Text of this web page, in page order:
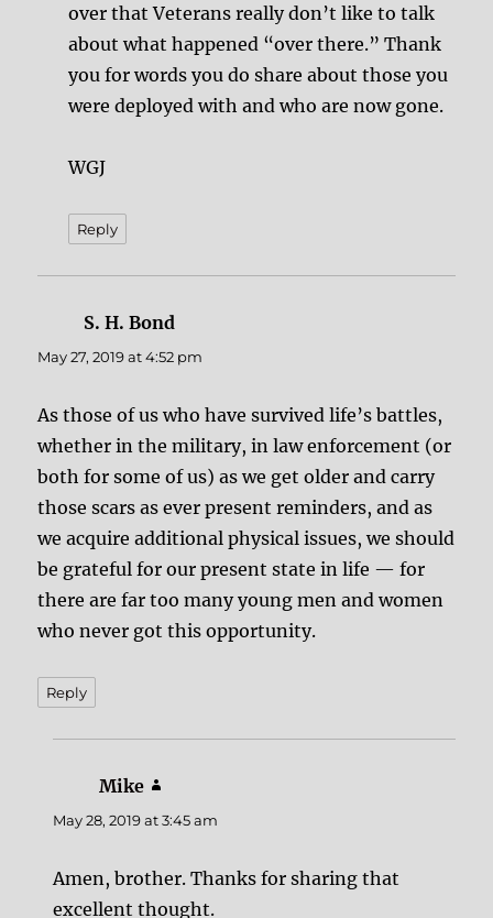
over that Veterans really don’t like to talk
about what happened “over there.” Thank
you for words you do share about those you
were deployed with and who are now gone.
WGJ
Reply
S. H. Bond
May 27, 2019 at 4:52 pm
As those of us who have survived life’s battles,
whether in the military, in law enforcement (or
both for some of us) as we get older and carry
those scars as ever present reminders, and as
we acquire additional physical issues, we should
be grateful for our present state in life — for
there are far too many young men and women
who never got this opportunity.
Reply
Mike
May 28, 2019 at 3:45 am
Amen, brother. Thanks for sharing that
excellent thought.